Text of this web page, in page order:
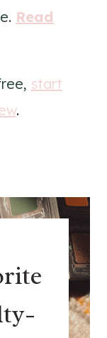
Read
start
.